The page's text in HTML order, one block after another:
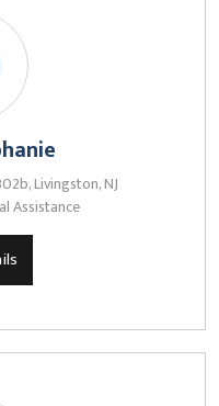
Livingston, NJ
Assistance